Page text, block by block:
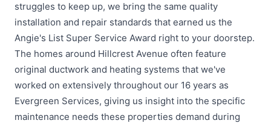
struggles to keep up, we bring the same quality
installation and repair standards that earned us the
Angie's List Super Service Award right to your doorstep.
The homes around Hillcrest Avenue often feature
original ductwork and heating systems that we've
worked on extensively throughout our 16 years as
Evergreen Services, giving us insight into the specific
maintenance needs these properties demand during